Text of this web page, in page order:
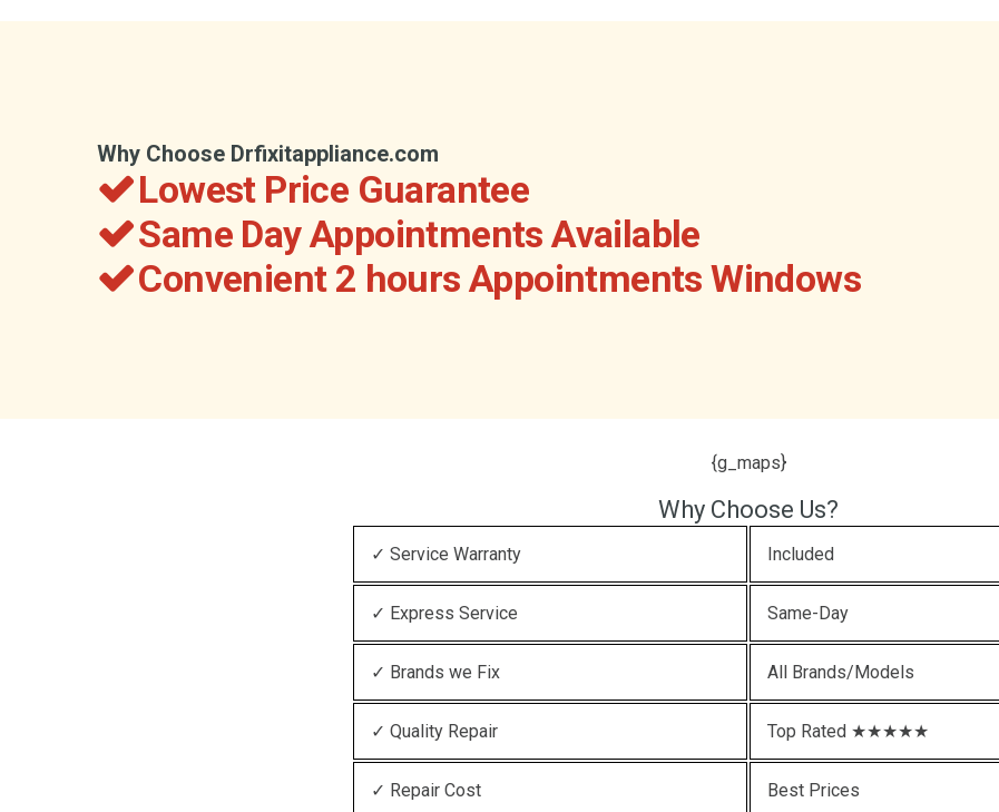
Why Choose Drfixitappliance.com
Lowest Price Guarantee
Same Day Appointments Available
Convenient 2 hours Appointments Windows
{g_maps}
Why Choose Us?
✓ Service Warranty Included
✓ Express Service Same-Day
✓ Brands we Fix All Brands/Models
✓ Quality Repair Top Rated ★★★★★
✓ Repair Cost Best Prices